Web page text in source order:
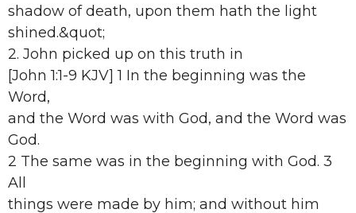
shadow of death, upon them hath the light
shined.&quot;
2. John picked up on this truth in
[John 1:1-9 KJV] 1 In the beginning was the
Word,
and the Word was with God, and the Word was
God.
2 The same was in the beginning with God. 3
All
things were made by him; and without him